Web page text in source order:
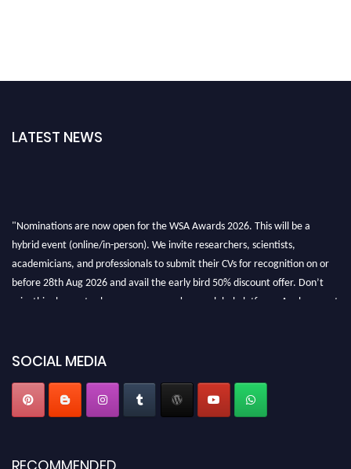
LATEST NEWS
hybrid event (online/in-person). We invite researchers, scientists,
academicians, and professionals to submit their CVs for recognition on or
before 28th Aug 2026 and avail the early bird 50% discount offer. Don’t
miss this chance to showcase your work on a global platform. Apply now at
SOCIAL MEDIA